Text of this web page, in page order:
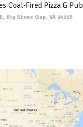
Coal-Fired Pizza & Pub
Big Stone Gap, VA 24219